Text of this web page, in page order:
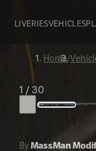
LIVERIESVEHICLES
Home/
1 /30
ByMassMan